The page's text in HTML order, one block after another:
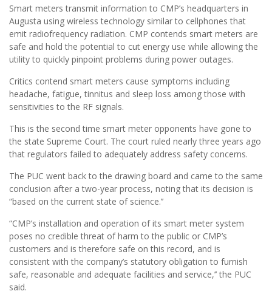
Smart meters transmit information to CMP’s headquarters in
Augusta using wireless technology similar to cellphones that
emit radiofrequency radiation. CMP contends smart meters are
safe and hold the potential to cut energy use while allowing the
utility to quickly pinpoint problems during power outages.
Critics contend smart meters cause symptoms including
headache, fatigue, tinnitus and sleep loss among those with
sensitivities to the RF signals.
This is the second time smart meter opponents have gone to
the state Supreme Court. The court ruled nearly three years ago
that regulators failed to adequately address safety concerns.
The PUC went back to the drawing board and came to the same
conclusion after a two-year process, noting that its decision is
“based on the current state of science.’’
“CMP’s installation and operation of its smart meter system
poses no credible threat of harm to the public or CMP’s
customers and is therefore safe on this record, and is
consistent with the company’s statutory obligation to furnish
safe, reasonable and adequate facilities and service,’’ the PUC
said.